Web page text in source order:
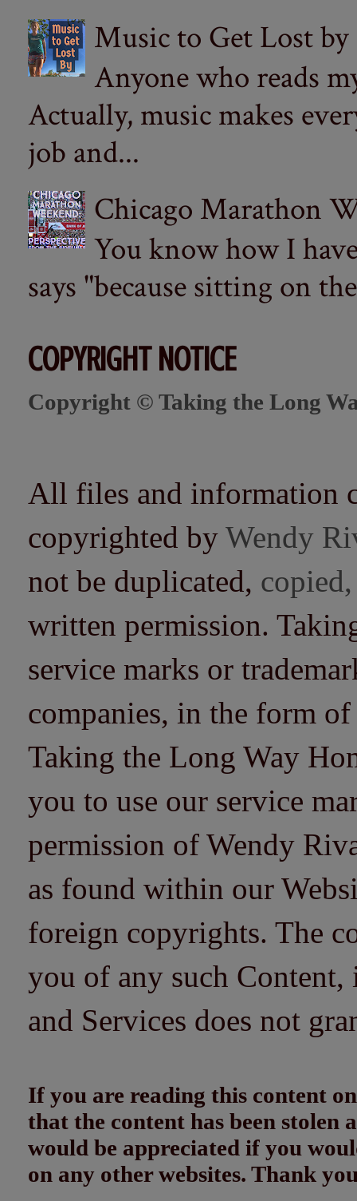
Music to Get Lost by
Anyone who reads
Actually, music makes
job and...
Chicago Marathon
You know how I
says "because sitting on
COPYRIGHT NOTICE
Copyright © Taking the Long
All files and information
copyrighted by Wendy
not be duplicated,
written permission.
service marks or
companies, in the form
Taking the Long Way
you to use our service
permission of Wendy
as found within our
foreign copyrights. The
you of any such
and Services does not
If you are reading this content
that the content has been
would be appreciated if you
on any other websites. Thank